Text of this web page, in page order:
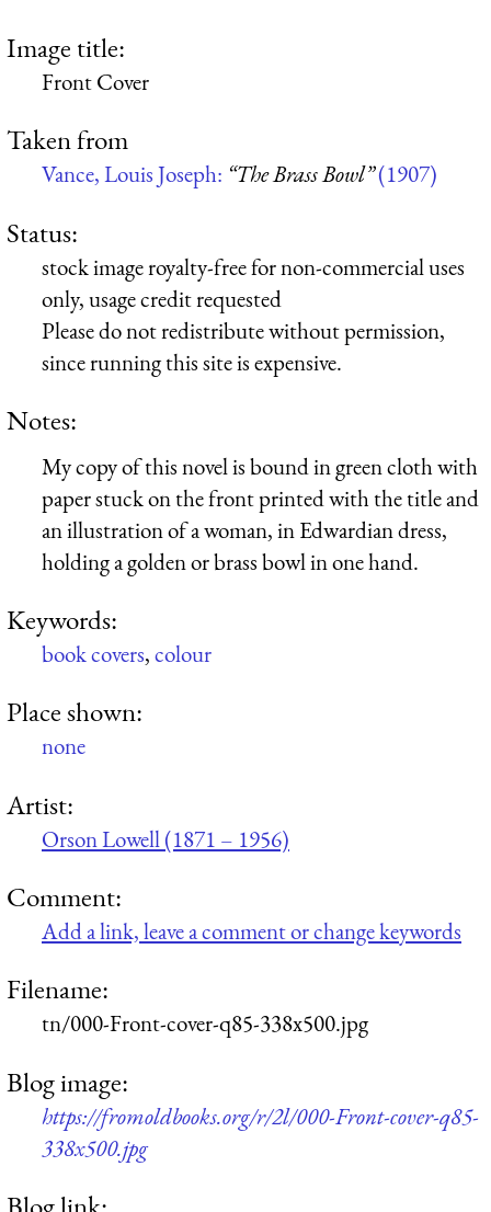
Image title:
Front Cover
Taken from
Vance, Louis Joseph: “The Brass Bowl”(1907)
Status:
stock image royalty-free for non-commercial uses
only, usage credit requested
Please do not redistribute without permission,
since running this site is expensive.
Notes:
My copy of this novel is bound in green cloth with
paper stuck on the front printed with the title and
an illustration of a woman, in Edwardian dress,
holding a golden or brass bowl in one hand.
Keywords:
book covers,colour
Place shown:
none
Artist:
Orson Lowell (1871 – 1956)
Comment:
Add a link, leave a comment or change keywords
Filename:
tn/000-Front-cover-q85-338x500.jpg
Blog image:
https://fromoldbooks.org/r/2l/000-Front-cover-q85-
338x500.jpg